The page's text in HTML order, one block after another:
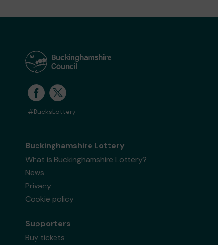
#BucksLottery
Buckinghamshire Lottery
What is Buckinghamshire Lottery?
News
Privacy
Cookie policy
Supporters
Buy tickets